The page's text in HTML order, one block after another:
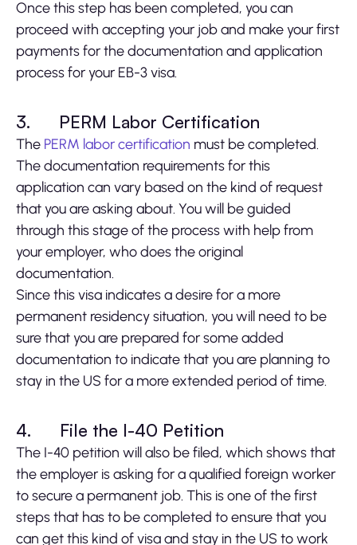
Once this step has been completed, you can
proceed with accepting your job and make your first
payments for the documentation and application
process for your EB-3 visa.
3. PERM Labor Certification
The PERM labor certification must be completed.
The documentation requirements for this
application can vary based on the kind of request
that you are asking about. You will be guided
through this stage of the process with help from
your employer, who does the original
documentation.
Since this visa indicates a desire for a more
permanent residency situation, you will need to be
sure that you are prepared for some added
documentation to indicate that you are planning to
stay in the US for a more extended period of time.
4. File the I-40 Petition
The I-40 petition will also be filed, which shows that
the employer is asking for a qualified foreign worker
to secure a permanent job. This is one of the first
steps that has to be completed to ensure that you
can get this kind of visa and stay in the US to work